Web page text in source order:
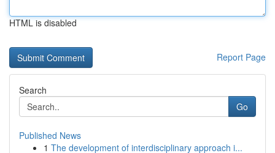
HTML is disabled
Report Page
Search
Go
Published News
1 The development of interdisciplinary approach i...